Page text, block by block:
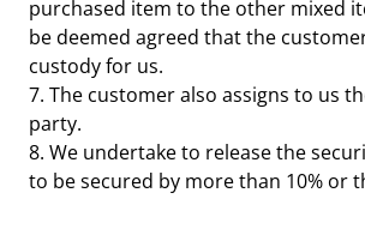
purchased item to the other mixed
be deemed agreed that the
custody for us.
7. The customer also assigns to us
party.
8. We undertake to release the
to be secured by more than 10% or